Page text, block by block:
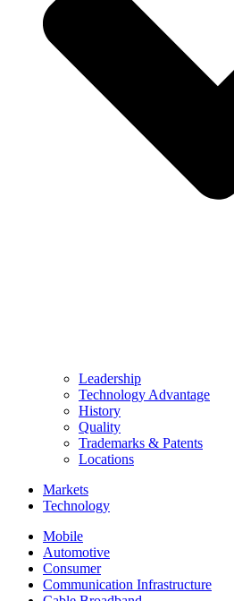
Leadership
Technology Advantage
History
Quality
Trademarks & Patents
Locations
Markets
Technology
Mobile
Automotive
Consumer
Communication Infrastructure